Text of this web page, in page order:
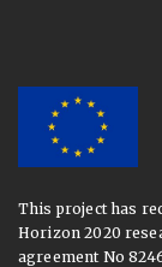
This project has
Horizon 2020
agreement No